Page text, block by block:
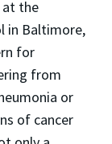
at the
in Baltimore,
for
from
or
of cancer